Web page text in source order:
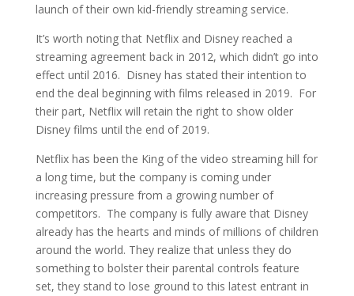
launch of their own kid-friendly streaming service.
It’s worth noting that Netflix and Disney reached a
streaming agreement back in 2012, which didn’t go into
effect until 2016. Disney has stated their intention to
end the deal beginning with films released in 2019. For
their part, Netflix will retain the right to show older
Disney films until the end of 2019.
Netflix has been the King of the video streaming hill for
a long time, but the company is coming under
increasing pressure from a growing number of
competitors. The company is fully aware that Disney
already has the hearts and minds of millions of children
around the world. They realize that unless they do
something to bolster their parental controls feature
set, they stand to lose ground to this latest entrant in